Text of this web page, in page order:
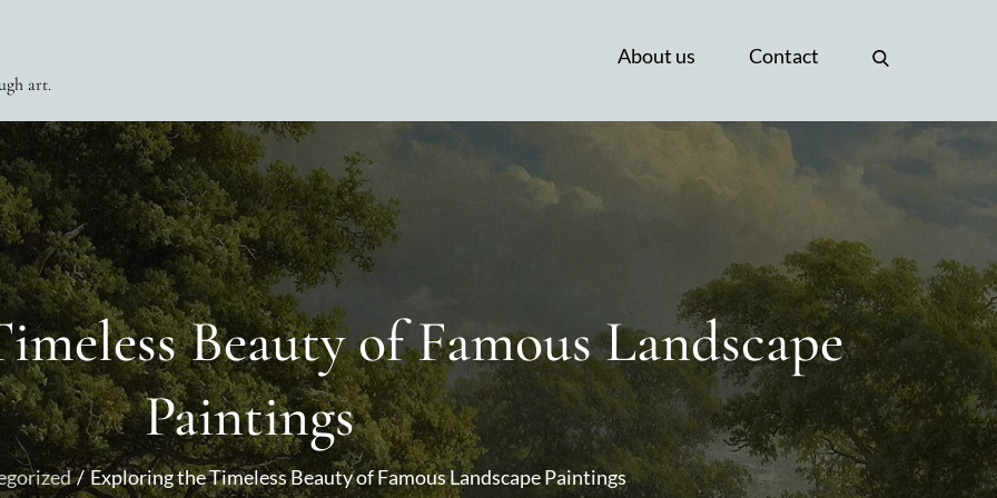
art.
About us Contact
Beauty of Famous Landscape
Paintings
Exploring the Timeless Beauty of Famous Landscape Paintings